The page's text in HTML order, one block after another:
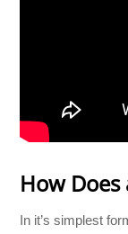
How
In it’s simplest